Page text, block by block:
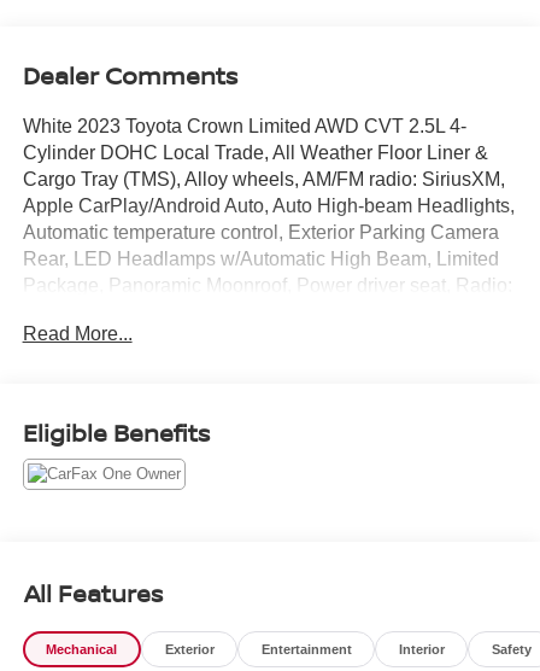
Dealer Comments
White 2023 Toyota Crown Limited AWD CVT 2.5L 4-
Cylinder DOHC Local Trade, All Weather Floor Liner &
Cargo Tray (TMS), Alloy wheels, AM/FM radio: SiriusXM,
Apple CarPlay/Android Auto, Auto High-beam Headlights,
Automatic temperature control, Exterior Parking Camera
Rear, LED Headlamps w/Automatic High Beam, Limited
Package, Panoramic Moonroof, Power driver seat, Radio:
Read More...
Eligible Benefits
All Features
Mechanical Exterior Entertainment Interior Safety